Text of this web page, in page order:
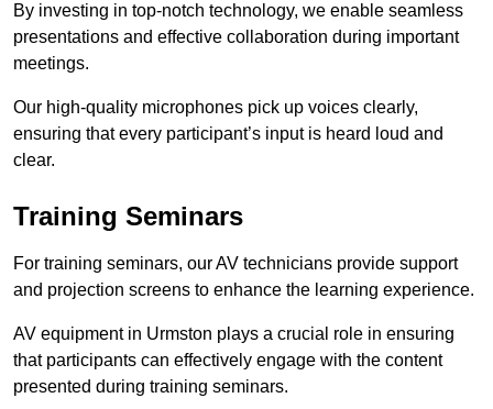
By investing in top-notch technology, we enable seamless
presentations and effective collaboration during important
meetings.
Our high-quality microphones pick up voices clearly,
ensuring that every participant’s input is heard loud and
clear.
Training Seminars
For training seminars, our AV technicians provide support
and projection screens to enhance the learning experience.
AV equipment in Urmston plays a crucial role in ensuring
that participants can effectively engage with the content
presented during training seminars.